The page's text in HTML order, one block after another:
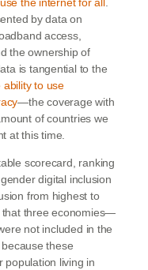
the internet for all.
by data on
access,
the ownership of
is tangential to the
ability to use
—the coverage with
of countries we
at this time.
scorecard, ranking
digital inclusion
from highest to
that three economies—
not included in the
these
population living in